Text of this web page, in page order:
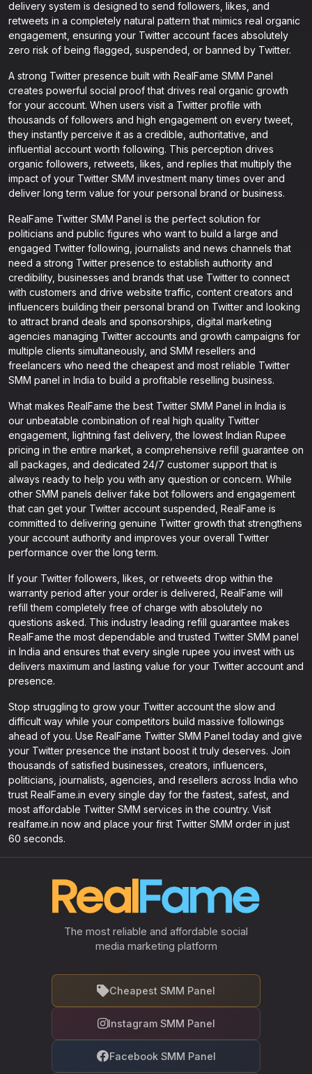
delivery system is designed to send followers, likes, and
retweets in a completely natural pattern that mimics real organic
engagement, ensuring your Twitter account faces absolutely
zero risk of being flagged, suspended, or banned by Twitter.
A strong Twitter presence built with RealFame SMM Panel
creates powerful social proof that drives real organic growth
for your account. When users visit a Twitter profile with
thousands of followers and high engagement on every tweet,
they instantly perceive it as a credible, authoritative, and
influential account worth following. This perception drives
organic followers, retweets, likes, and replies that multiply the
impact of your Twitter SMM investment many times over and
deliver long term value for your personal brand or business.
RealFame Twitter SMM Panel is the perfect solution for
politicians and public figures who want to build a large and
engaged Twitter following, journalists and news channels that
need a strong Twitter presence to establish authority and
credibility, businesses and brands that use Twitter to connect
with customers and drive website traffic, content creators and
influencers building their personal brand on Twitter and looking
to attract brand deals and sponsorships, digital marketing
agencies managing Twitter accounts and growth campaigns for
multiple clients simultaneously, and SMM resellers and
freelancers who need the cheapest and most reliable Twitter
SMM panel in India to build a profitable reselling business.
What makes RealFame the best Twitter SMM Panel in India is
our unbeatable combination of real high quality Twitter
engagement, lightning fast delivery, the lowest Indian Rupee
pricing in the entire market, a comprehensive refill guarantee on
all packages, and dedicated 24/7 customer support that is
always ready to help you with any question or concern. While
other SMM panels deliver fake bot followers and engagement
that can get your Twitter account suspended, RealFame is
committed to delivering genuine Twitter growth that strengthens
your account authority and improves your overall Twitter
performance over the long term.
If your Twitter followers, likes, or retweets drop within the
warranty period after your order is delivered, RealFame will
refill them completely free of charge with absolutely no
questions asked. This industry leading refill guarantee makes
RealFame the most dependable and trusted Twitter SMM panel
in India and ensures that every single rupee you invest with us
delivers maximum and lasting value for your Twitter account and
presence.
Stop struggling to grow your Twitter account the slow and
difficult way while your competitors build massive followings
ahead of you. Use RealFame Twitter SMM Panel today and give
your Twitter presence the instant boost it truly deserves. Join
thousands of satisfied businesses, creators, influencers,
politicians, journalists, agencies, and resellers across India who
trust RealFame.in every single day for the fastest, safest, and
most affordable Twitter SMM services in the country. Visit
realfame.in now and place your first Twitter SMM order in just
60 seconds.
The most reliable and affordable social
media marketing platform
Cheapest SMM Panel
Instagram SMM Panel
Facebook SMM Panel